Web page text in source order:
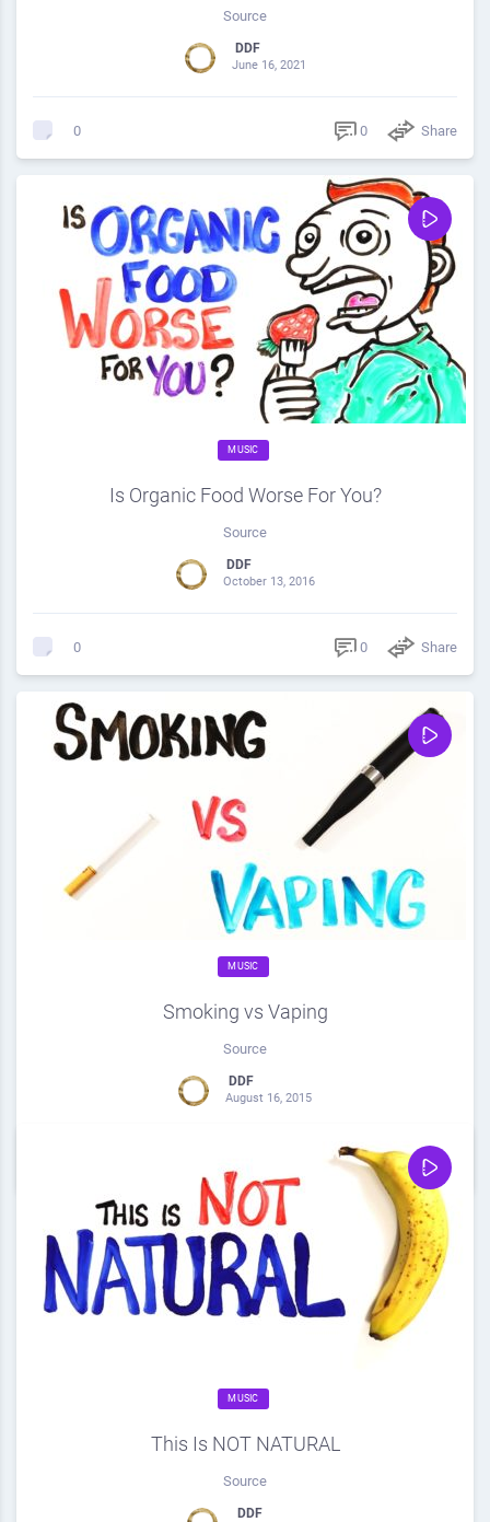
Source
DDF
June 16, 2021
0 0 Share
MUSIC
Is Organic Food Worse For You?
Source
DDF
October 13, 2016
0 0 Share
MUSIC
Smoking vs Vaping
Source
DDF
August 16, 2015
0 Share
MUSIC
This Is NOT NATURAL
Source
DDF